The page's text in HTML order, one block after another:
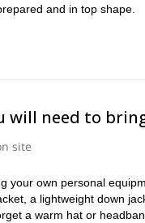
and in top shape.
will need to
site
your own personal
a lightweight down
a warm hat or